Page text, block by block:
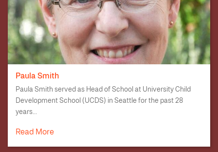
Paula Smith
Paula Smith served as Head of School at University Child
Development School (UCDS) in Seattle for the past 28
years...
Read More